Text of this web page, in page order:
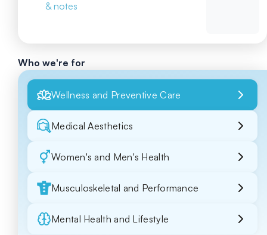
& notes
Who we're for
Wellness and Preventive Care
Medical Aesthetics
Women's and Men's Health
Musculoskeletal and Performance
Mental Health and Lifestyle